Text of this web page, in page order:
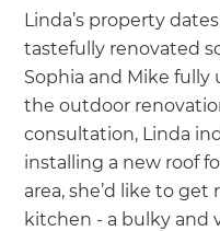
Linda’s property
tastefully renovated
Sophia and Mike
the outdoor
consultation, Linda
installing a new roof
area, she’d like to
kitchen - a bulky and